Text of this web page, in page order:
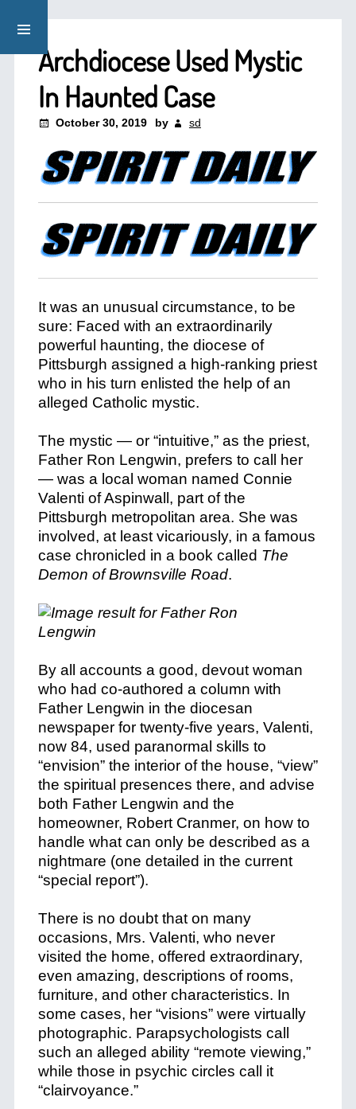
Archdiocese Used Mystic
In Haunted Case
October 30, 2019 by sd
It was an unusual circumstance, to be
sure: Faced with an extraordinarily
powerful haunting, the diocese of
Pittsburgh assigned a high-ranking priest
who in his turn enlisted the help of an
alleged Catholic mystic.
The mystic — or “intuitive,” as the priest,
Father Ron Lengwin, prefers to call her
— was a local woman named Connie
Valenti of Aspinwall, part of the
Pittsburgh metropolitan area. She was
involved, at least vicariously, in a famous
case chronicled in a book called The
Demon of Brownsville Road.
By all accounts a good, devout woman
who had co-authored a column with
Father Lengwin in the diocesan
newspaper for twenty-five years, Valenti,
now 84, used paranormal skills to
“envision” the interior of the house, “view”
the spiritual presences there, and advise
both Father Lengwin and the
homeowner, Robert Cranmer, on how to
handle what can only be described as a
nightmare (one detailed in the current
“special report”).
There is no doubt that on many
occasions, Mrs. Valenti, who never
visited the home, offered extraordinary,
even amazing, descriptions of rooms,
furniture, and other characteristics. In
some cases, her “visions” were virtually
photographic. Parapsychologists call
such an alleged ability “remote viewing,”
while those in psychic circles call it
“clairvoyance.”